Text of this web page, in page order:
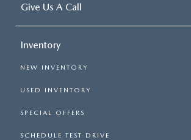
Give Us A Call
Inventory
NEW INVENTORY
USED INVENTORY
SPECIAL OFFERS
SCHEDULE TEST DRIVE